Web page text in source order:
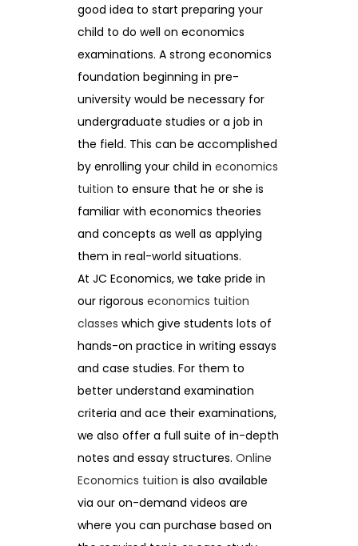
good idea to start preparing your
child to do well on economics
examinations. A strong economics
foundation beginning in pre-
university would be necessary for
undergraduate studies or a job in
the field. This can be accomplished
by enrolling your child in economics
tuition to ensure that he or she is
familiar with economics theories
and concepts as well as applying
them in real-world situations.
At JC Economics, we take pride in
our rigorous economics tuition
classes which give students lots of
hands-on practice in writing essays
and case studies. For them to
better understand examination
criteria and ace their examinations,
we also offer a full suite of in-depth
notes and essay structures. Online
Economics tuition is also available
via our on-demand videos are
where you can purchase based on